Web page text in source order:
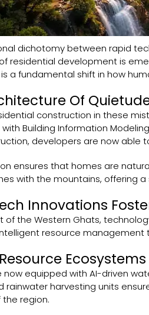
dichotomy between rapid
residential development is
a fundamental shift in how
Of
construction in these
Building Information
developers are now able
ensures that homes are
with the mountains, offering
Innovations
of the Western Ghats,
resource
Ecosystems
now equipped with AI-driven
rainwater harvesting units
region.